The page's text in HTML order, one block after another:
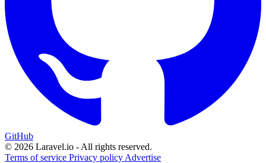
GitHub
© 2026 Laravel.io - All rights reserved.
Terms of service Privacy policy Advertise